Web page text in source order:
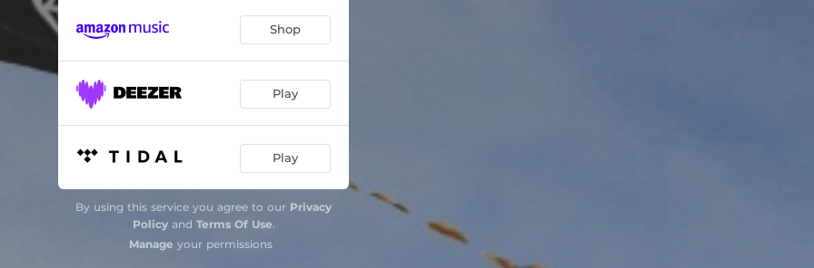
Shop
Play
Play
By using this service you agree to our Privacy
Policyand Terms Of Use.
Manage your permissions